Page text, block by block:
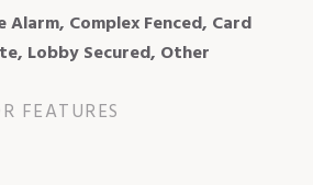
Alarm, Complex Fenced, Card
Lobby Secured, Other
FEATURES